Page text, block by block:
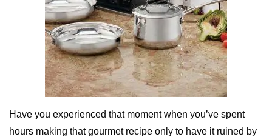
Have you experienced that moment when you’ve spent
hours making that gourmet recipe only to have it ruined by